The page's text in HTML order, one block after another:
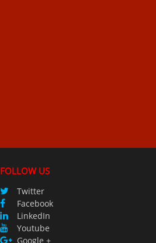
FOLLOW US
Twitter
Facebook
LinkedIn
Youtube
Google +